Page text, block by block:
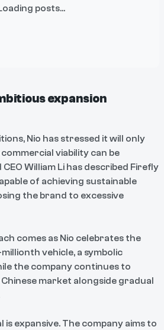
posts...
expansion
Nio has stressed it will only
viability can be
William Li has described Firefly
of achieving sustainable
the brand to excessive
comes as Nio celebrates the
vehicle, a symbolic
the company continues to
market alongside gradual
is expansive. The company aims to